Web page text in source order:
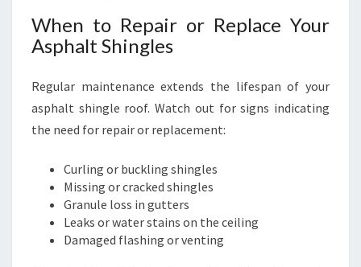
When to Repair or Replace Your
Asphalt Shingles
Regular maintenance extends the lifespan of your
asphalt shingle roof. Watch out for signs indicating
the need for repair or replacement:
Curling or buckling shingles
Missing or cracked shingles
Granule loss in gutters
Leaks or water stains on the ceiling
Damaged flashing or venting